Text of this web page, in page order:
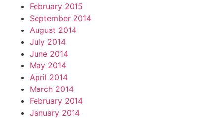
February 2015
September 2014
August 2014
July 2014
June 2014
May 2014
April 2014
March 2014
February 2014
January 2014